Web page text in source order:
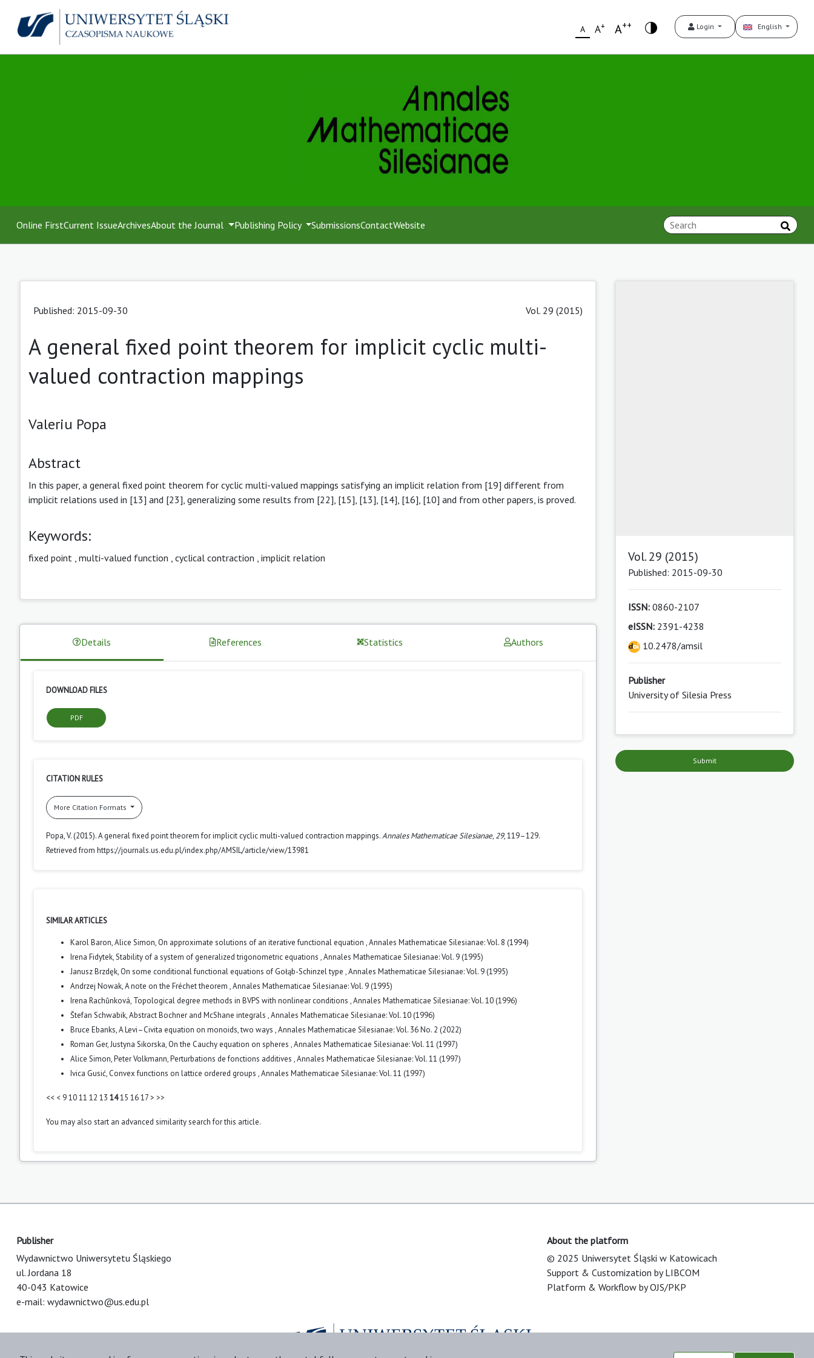
A A+ A++ Login English
Online FirstCurrent IssueArchivesAbout the Journal Publishing Policy SubmissionsContactWebsite
Published: 2015-09-30 Vol. 29 (2015)
A general fixed point theorem for implicit cyclic multi-
valued contraction mappings
Valeriu Popa
Abstract
In this paper, a general fixed point theorem for cyclic multi-valued mappings satisfying an implicit relation from [19] different from
implicit relations used in [13] and [23], generalizing some results from [22], [15], [13], [14], [16], [10] and from other papers, is proved.
Keywords:
fixed point multi-valued function cyclical contraction implicit relation
Details References Statistics Authors
DOWNLOAD FILES
PDF
CITATION RULES
More Citation Formats
Popa, V. (2015). A general fixed point theorem for implicit cyclic multi-valued contraction mappings.Annales Mathematicae Silesianae, 29, 119–129.
Retrieved from https://journals.us.edu.pl/index.php/AMSIL/article/view/13981
SIMILAR ARTICLES
Karol Baron, Alice Simon, On approximate solutions of an iterative functional equation ,Annales Mathematicae Silesianae: Vol. 8 (1994)
Irena Fidytek,Stability of a system of generalized trigonometric equations ,Annales Mathematicae Silesianae: Vol. 9 (1995)
Janusz Brzdęk, On some conditional functional equations of Gołąb-Schinzel type ,Annales Mathematicae Silesianae: Vol. 9 (1995)
Andrzej Nowak,A note on the Fréchet theorem ,Annales Mathematicae Silesianae: Vol. 9 (1995)
Irena Rachůnková, Topological degree methods in BVPS with nonlinear conditions ,Annales Mathematicae Silesianae: Vol. 10 (1996)
Štefan Schwabik,Abstract Bochner and McShane integrals ,Annales Mathematicae Silesianae: Vol. 10 (1996)
Bruce Ebanks,A Levi–Civita equation on monoids, two ways ,Annales Mathematicae Silesianae: Vol. 36 No. 2 (2022)
Roman Ger, Justyna Sikorska, On the Cauchy equation on spheres ,Annales Mathematicae Silesianae: Vol. 11 (1997)
Alice Simon, Peter Volkmann,Perturbations de fonctions additives ,Annales Mathematicae Silesianae: Vol. 11 (1997)
Ivica Gusić, Convex functions on lattice ordered groups ,Annales Mathematicae Silesianae: Vol. 11 (1997)
<< < 91011 12 13 1415 1617> >>
You may also start an advanced similarity searchfor this article.
Vol. 29 (2015)
Published: 2015-09-30
ISSN:0860-2107
eISSN:2391-4238
10.2478/amsil
Publisher
University of Silesia Press
Submit
Publisher
Wydawnictwo Uniwersytetu Śląskiego
ul. Jordana 18
40-043 Katowice
e-mail: wydawnictwo@us.edu.pl
About the platform
© 2025 Uniwersytet Śląski w Katowicach
Support & Customization by LIBCOM
Platform & Workflow by OJS/PKP